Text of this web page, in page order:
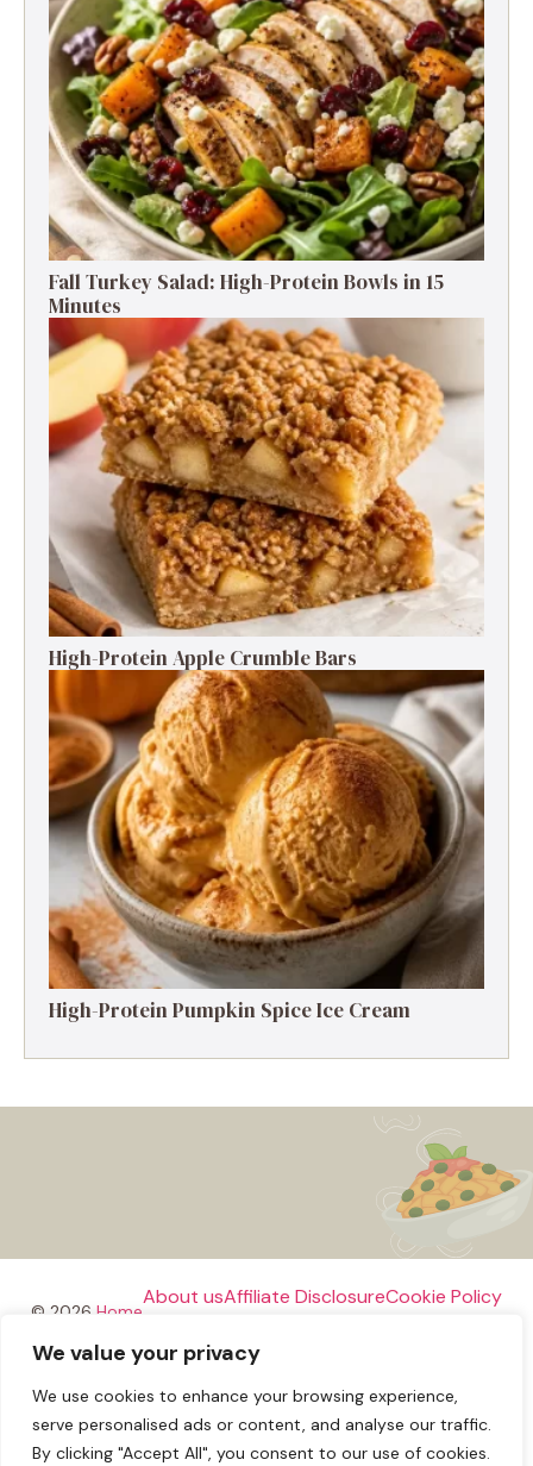
We value your privacy
We use cookies to enhance your browsing experience,
serve personalised ads or content, and analyse our traffic.
By clicking "Accept All", you consent to our use of cookies.
Fall Turkey Salad: High-Protein Bowls in 15
Minutes
High-Protein Apple Crumble Bars
High-Protein Pumpkin Spice Ice Cream
© 2026 Home
About usAffiliate DisclosureCookie Policy
Disclaimer
Terms and Conditions Contact us